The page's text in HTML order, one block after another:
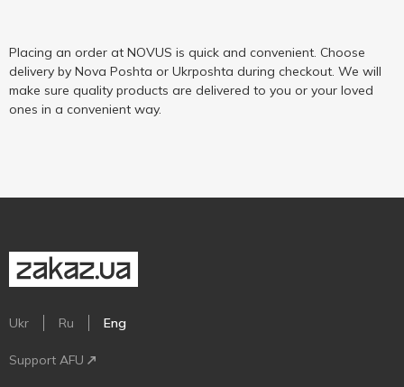
Placing an order at NOVUS is quick and convenient. Choose
delivery by Nova Poshta or Ukrposhta during checkout. We will
make sure quality products are delivered to you or your loved
ones in a convenient way.
Ukr Ru Eng
Support AFU